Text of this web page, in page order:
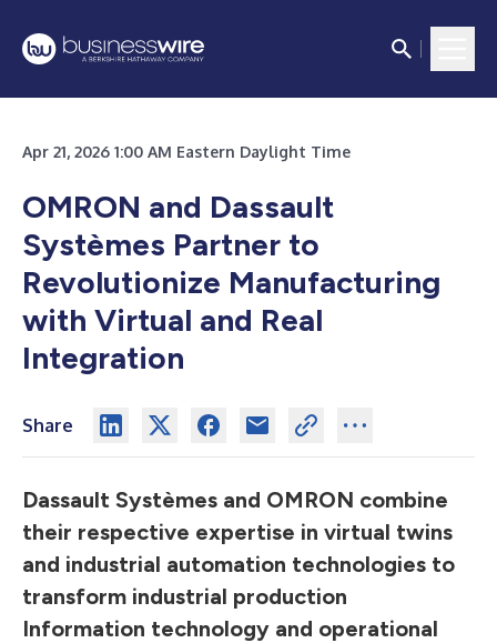
Apr 21, 2026 1:00 AM Eastern Daylight Time
OMRON and Dassault
Systèmes Partner to
Revolutionize Manufacturing
with Virtual and Real
Integration
Share
Dassault Systèmes and OMRON combine
their respective expertise in virtual twins
and industrial automation technologies to
transform industrial production
Information technology and operational